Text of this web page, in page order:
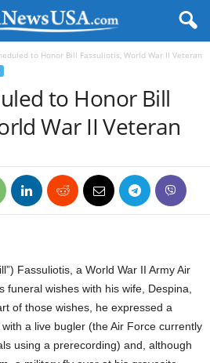
to Honor Bill Fassuliotis, World War II Veteran
to Honor Bill
War II Veteran
Fassuliotis, a World War II Army Air
funeral wishes with his wife, Despina,
of those wishes, he expressed a
a live bugler (the Air Force currently
using a prerecording) and, although